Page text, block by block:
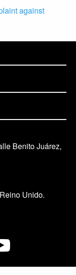
against
Benito Juárez,
Unido.